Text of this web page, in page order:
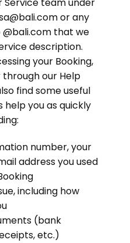
team under
or any
that we
description.
your Booking,
our Help
find some useful
help you as quickly
number, your
address you used
including how
(bank
etc.)